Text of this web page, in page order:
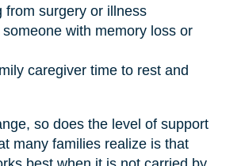
from surgery or illness
with memory loss or
caregiver time to rest and
so does the level of support
many families realize is that